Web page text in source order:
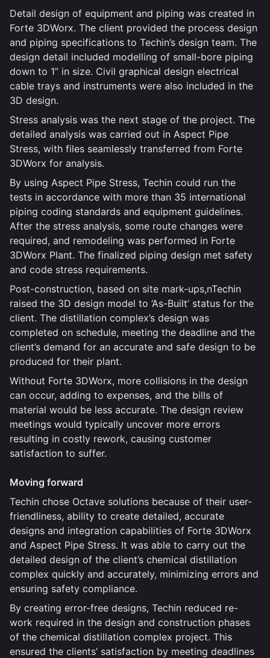
Detail design of equipment and piping was created in
Forte 3DWorx. The client provided the process design
and piping specifications to Techin’s design team. The
design detail included modelling of small-bore piping
down to 1” in size. Civil graphical design electrical
cable trays and instruments were also included in the
3D design.
Stress analysis was the next stage of the project. The
detailed analysis was carried out in Aspect Pipe
Stress, with files seamlessly transferred from Forte
3DWorx for analysis.
By using Aspect Pipe Stress, Techin could run the
tests in accordance with more than 35 international
piping coding standards and equipment guidelines.
After the stress analysis, some route changes were
required, and remodeling was performed in Forte
3DWorx Plant. The finalized piping design met safety
and code stress requirements.
Post-construction, based on site mark-ups,nTechin
raised the 3D design model to ‘As-Built’ status for the
client. The distillation complex’s design was
completed on schedule, meeting the deadline and the
client’s demand for an accurate and safe design to be
produced for their plant.
Without Forte 3DWorx, more collisions in the design
can occur, adding to expenses, and the bills of
material would be less accurate. The design review
meetings would typically uncover more errors
resulting in costly rework, causing customer
satisfaction to suffer.
Moving forward
Techin chose Octave solutions because of their user-
friendliness, ability to create detailed, accurate
designs and integration capabilities of Forte 3DWorx
and Aspect Pipe Stress. It was able to carry out the
detailed design of the client’s chemical distillation
complex quickly and accurately, minimizing errors and
ensuring safety compliance.
By creating error-free designs, Techin reduced re-
work required in the design and construction phases
of the chemical distillation complex project. This
ensured the clients’ satisfaction by meeting deadlines